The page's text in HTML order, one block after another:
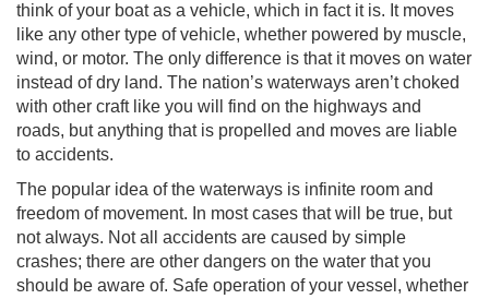
think of your boat as a vehicle, which in fact it is. It moves
like any other type of vehicle, whether powered by muscle,
wind, or motor. The only difference is that it moves on water
instead of dry land. The nation’s waterways aren’t choked
with other craft like you will find on the highways and
roads, but anything that is propelled and moves are liable
to accidents.
The popular idea of the waterways is infinite room and
freedom of movement. In most cases that will be true, but
not always. Not all accidents are caused by simple
crashes; there are other dangers on the water that you
should be aware of. Safe operation of your vessel, whether